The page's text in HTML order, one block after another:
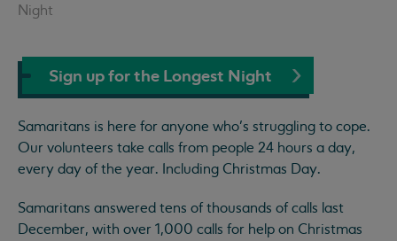
Night
Sign up for the Longest Night
Samaritans is here for anyone who’s struggling to cope.
Our volunteers take calls from people 24 hours a day,
every day of the year. Including Christmas Day.
Samaritans answered tens of thousands of calls last
December, with over 1,000 calls for help on Christmas